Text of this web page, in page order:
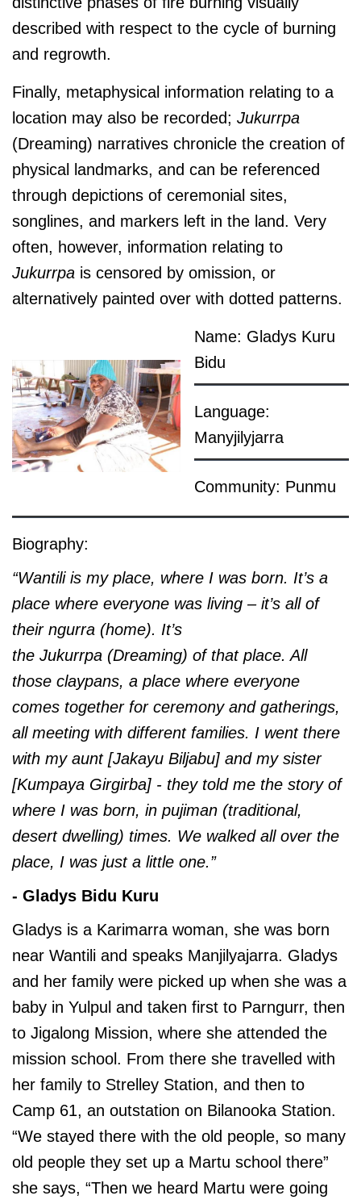
described with respect to the cycle of burning
and regrowth.
Finally, metaphysical information relating to a
location may also be recorded; Jukurrpa
(Dreaming) narratives chronicle the creation of
physical landmarks, and can be referenced
through depictions of ceremonial sites,
songlines, and markers left in the land. Very
often, however, information relating to
Jukurrpa is censored by omission, or
alternatively painted over with dotted patterns.
Name: Gladys Kuru
Bidu
Language:
Manyjilyjarra
Community: Punmu
Biography:
“Wantili is my place, where I was born. It’s a
place where everyone was living – it’s all of
their ngurra (home). It’s
the Jukurrpa (Dreaming) of that place. All
those claypans, a place where everyone
comes together for ceremony and gatherings,
all meeting with different families. I went there
with my aunt [Jakayu Biljabu] and my sister
[Kumpaya Girgirba] - they told me the story of
where I was born, in pujiman (traditional,
desert dwelling) times. We walked all over the
place, I was just a little one.”
- Gladys Bidu Kuru
Gladys is a Karimarra woman, she was born
near Wantili and speaks Manjilyajarra. Gladys
and her family were picked up when she was a
baby in Yulpul and taken first to Parngurr, then
to Jigalong Mission, where she attended the
mission school. From there she travelled with
her family to Strelley Station, and then to
Camp 61, an outstation on Bilanooka Station.
“We stayed there with the old people, so many
old people they set up a Martu school there”
she says, “Then we heard Martu were going